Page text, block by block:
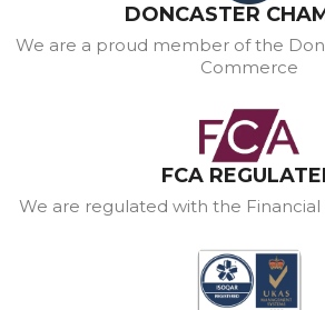
DONCASTER
We are a proud member of the
Commerce
FCA
We are regulated with the